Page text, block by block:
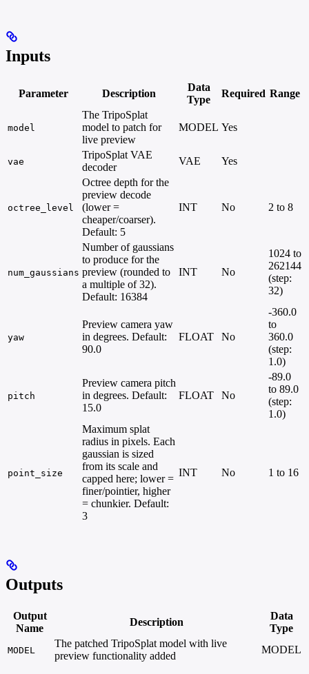
Inputs
Parameter Description
Data
Type
Required Range
model
The TripoSplat
model to patch for
live preview
MODEL Yes
vae
TripoSplat VAE
decoder
VAE Yes
octree_level
Octree depth for the
preview decode
(lower =
cheaper/coarser).
Default: 5
INT No 2 to 8
num_gaussians
Number of gaussians
to produce for the
preview (rounded to
a multiple of 32).
Default: 16384
INT No
1024 to
262144
(step:
32)
yaw
Preview camera yaw
in degrees. Default:
90.0
FLOAT No
-360.0
to
360.0
(step:
1.0)
pitch
Preview camera pitch
in degrees. Default:
15.0
FLOAT No
-89.0
to 89.0
(step:
1.0)
point_size
Maximum splat
radius in pixels. Each
gaussian is sized
from its scale and
capped here; lower =
finer/pointier, higher
= chunkier. Default:
3
INT No 1 to 16
Outputs
Output
Name
Description
Data
Type
MODEL
The patched TripoSplat model with live
preview functionality added
MODEL